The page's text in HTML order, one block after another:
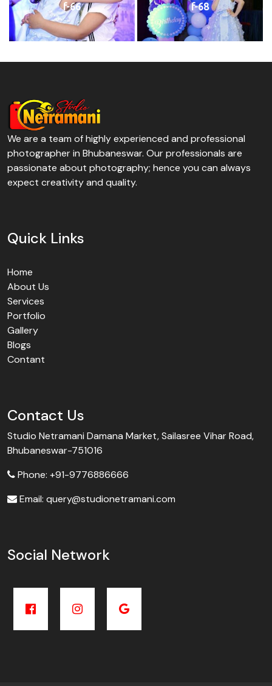
f-66 f-68
We are a team of highly experienced and professional
photographer in Bhubaneswar. Our professionals are
passionate about photography; hence you can always
expect creativity and quality.
Quick Links
Home
About Us
Services
Portfolio
Gallery
Blogs
Contant
Contact Us
Studio Netramani Damana Market, Sailasree Vihar Road,
Bhubaneswar-751016
Phone: +91-9776886666
Email: query@studionetramani.com
Social Network